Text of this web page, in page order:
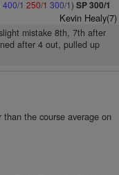
400/1 250/1 300/1) SP 300/1
Kevin Healy(7)
mistake 8th, 7th after
after 4 out, pulled up
the course average on